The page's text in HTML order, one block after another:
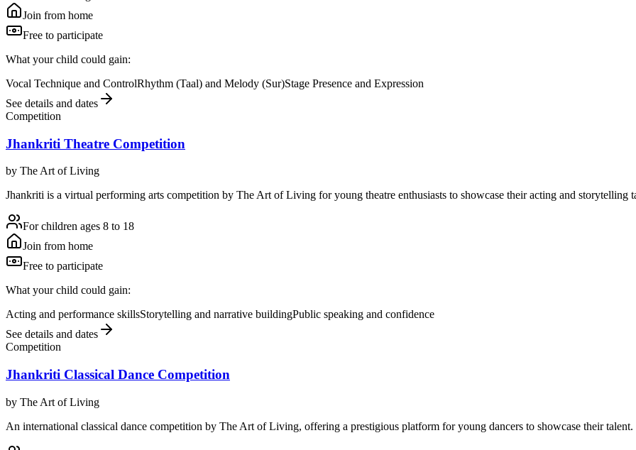
Join from home
Free to participate
What your child could gain:
Vocal Technique and ControlRhythm (Taal) and Melody (Sur)Stage Presence and Expression
See details and dates
Competition
Jhankriti Theatre Competition
by The Art of Living
Jhankriti is a virtual performing arts competition by The Art of Living for young theatre enthusiasts to showcase their acting and storytelling
For children ages 8 to 18
Join from home
Free to participate
What your child could gain:
Acting and performance skillsStorytelling and narrative buildingPublic speaking and confidence
See details and dates
Competition
Jhankriti Classical Dance Competition
by The Art of Living
An international classical dance competition by The Art of Living, offering a prestigious platform for young dancers to showcase their talent.